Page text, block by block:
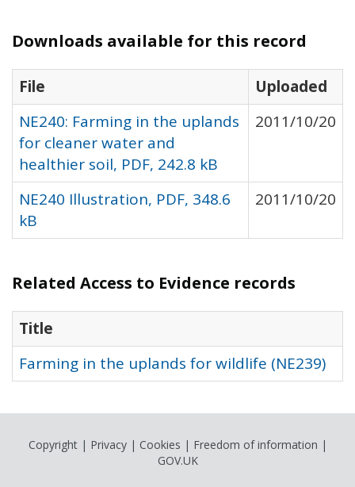
Downloads available for this record
File
Uploaded
NE240: Farming in the uplands
for cleaner water and
healthier soil, PDF, 242.8 kB
2011/10/20
NE240 Illustration, PDF, 348.6
kB
2011/10/20
Related Access to Evidence records
Title
Farming in the uplands for wildlife (NE239)
Copyright| Privacy| Cookies | Freedom of information |
GOV.UK